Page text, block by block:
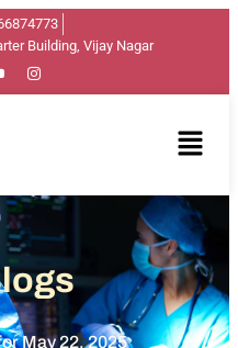
Building, Vijay Nagar
May 22, 2025